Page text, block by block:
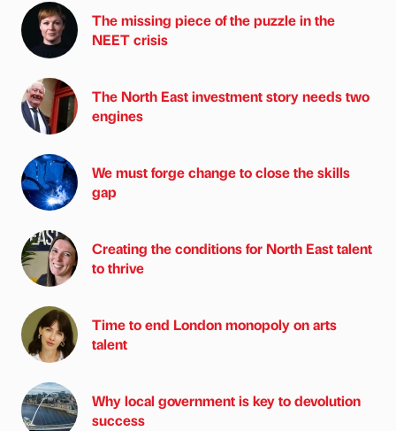
The missing piece of the puzzle in the
NEET crisis
The North East investment story needs two
engines
We must forge change to close the skills
gap
Creating the conditions for North East talent
to thrive
Time to end London monopoly on arts
talent
Why local government is key to devolution
success